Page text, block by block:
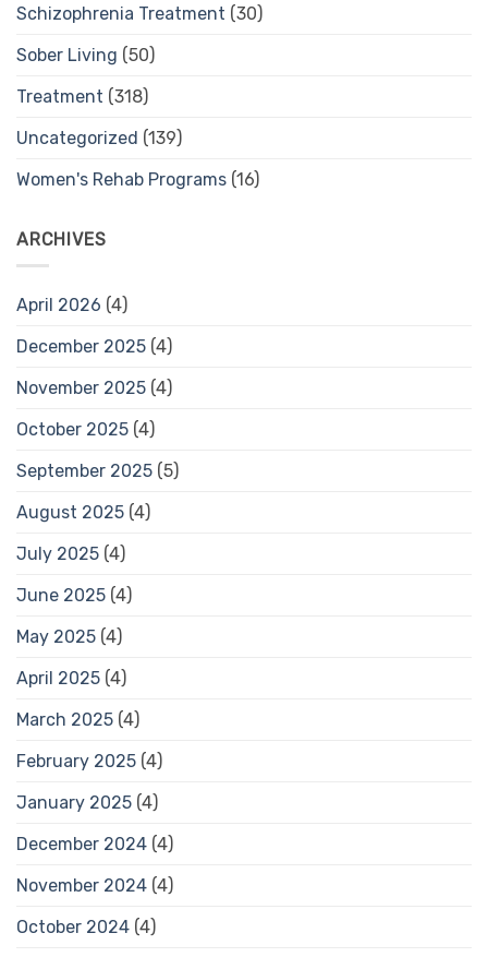
Schizophrenia Treatment (30)
Sober Living (50)
Treatment (318)
Uncategorized (139)
Women's Rehab Programs (16)
ARCHIVES
April 2026 (4)
December 2025 (4)
November 2025 (4)
October 2025 (4)
September 2025 (5)
August 2025 (4)
July 2025 (4)
June 2025 (4)
May 2025 (4)
April 2025 (4)
March 2025 (4)
February 2025 (4)
January 2025 (4)
December 2024 (4)
November 2024 (4)
October 2024 (4)